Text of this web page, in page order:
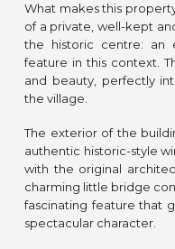
What makes this
of a private, well-kept
the historic centre: an
feature in this context.
and beauty, perfectly
the village.
The exterior of the
authentic historic-style
with the original
charming little bridge
fascinating feature that
spectacular character.